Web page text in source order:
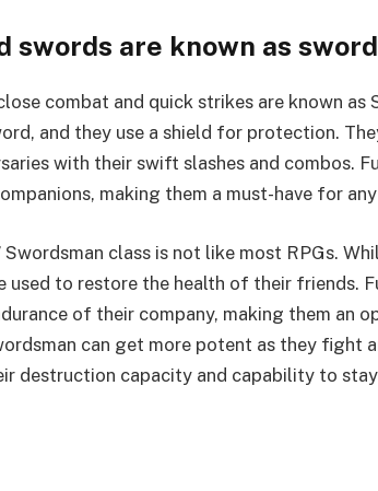
swords are known as
combat and quick strikes are known as
and they use a shield for protection.
with their swift slashes and combos.
making them a must-have for
Swordsman class is not like most RPGs.
used to restore the health of their friends.
of their company, making them an
can get more potent as they fight
destruction capacity and capability to